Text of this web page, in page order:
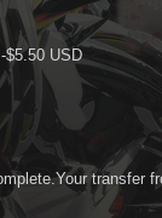
$5.50 USD
transfer